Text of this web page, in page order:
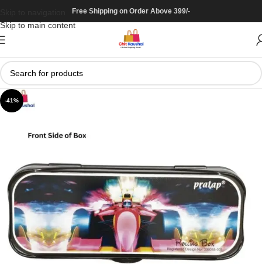
Skip to main content
Free Shipping on Order Above 399/-
-41%